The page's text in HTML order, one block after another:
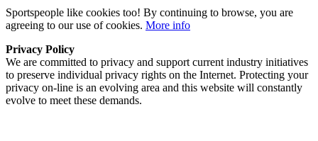
Sportspeople like cookies too! By continuing to browse, you are
agreeing to our use of cookies. More info
Privacy Policy
We are committed to privacy and support current industry initiatives
to preserve individual privacy rights on the Internet. Protecting your
privacy on-line is an evolving area and this website will constantly
evolve to meet these demands.